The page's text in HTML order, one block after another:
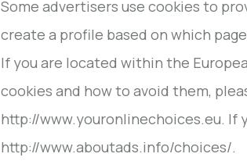
Some advertisers use cookies to
create a profile based on which
If you are located within the
cookies and how to avoid them,
http://www.youronlinechoices.eu. If
http://www.aboutads.info/choices/.